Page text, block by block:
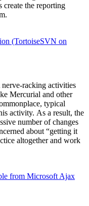
create the reporting
(TortoiseSVN on
racking activities
Mercurial and other
typical
activity. As a result, the
number of changes
about “getting it
altogether and work
from Microsoft Ajax